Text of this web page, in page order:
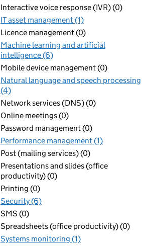
Interactive voice response (IVR) (0)
IT asset management (1)
Licence management (0)
Machine learning and artificial
intelligence (6)
Mobile device management (0)
Natural language and speech processing
(4)
Network services (DNS) (0)
Online meetings (0)
Password management (0)
Performance management (1)
Post (mailing services) (0)
Presentations and slides (office
productivity) (0)
Printing (0)
Security (6)
SMS (0)
Spreadsheets (office productivity) (0)
Systems monitoring (1)